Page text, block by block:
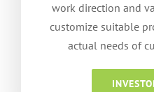
work direction and
customize suitable
actual needs of